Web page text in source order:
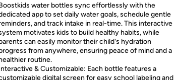
water bottles sync effortlessly with the
app to set daily water goals, schedule gentle
and track intake in real-time. This interactive
motivates kids to build healthy habits, while
can easily monitor their child's hydration
from anywhere, ensuring peace of mind and a
routine.
& Customizable: Each bottle features a
digital screen for easy school labeling and